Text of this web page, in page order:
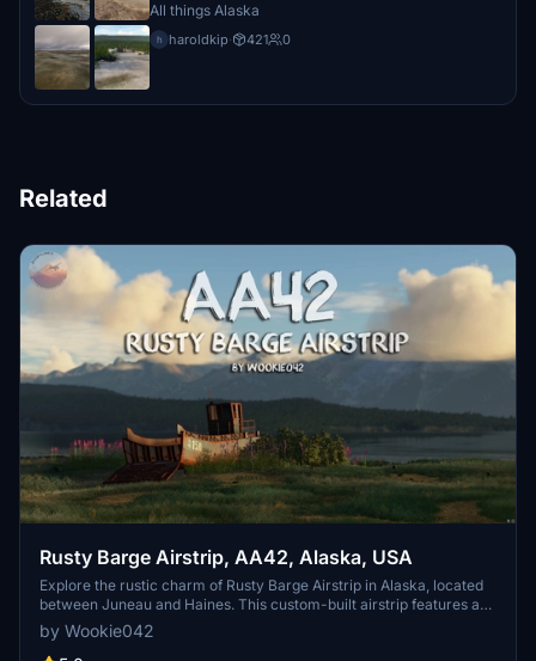
All things Alaska
h haroldkip· 421 0
Related
Rusty Barge Airstrip, AA42, Alaska, USA
Explore the rustic charm of Rusty Barge Airstrip in Alaska, located
between Juneau and Haines. This custom-built airstrip features a
turf-gravel runway amidst a picturesque bay setting with a
challenging approach. Immerse yourself in this secluded spot for a
by Wookie042